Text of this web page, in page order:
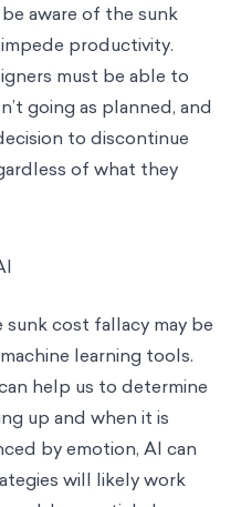
aware of the sunk
productivity.
must be able to
going as planned, and
to discontinue
of what they
cost fallacy may be
learning tools.
help us to determine
up and when it is
by emotion, AI can
will likely work